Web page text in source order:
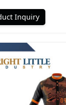
Inquiry